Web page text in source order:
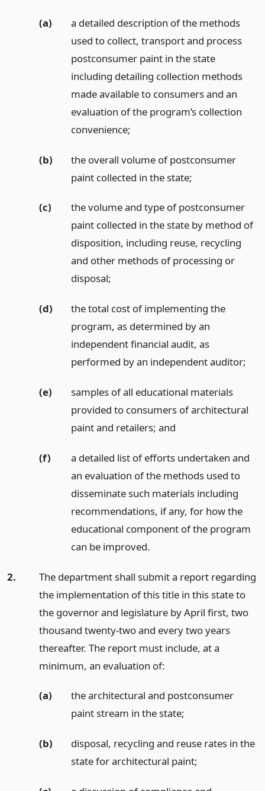
(a)
a detailed description of the methods
used to collect, transport and process
postconsumer paint in the state
including detailing collection methods
made available to consumers and an
evaluation of the program’s collection
convenience;
(b)
the overall volume of postconsumer
paint collected in the state;
(c)
the volume and type of postconsumer
paint collected in the state by method of
disposition, including reuse, recycling
and other methods of processing or
disposal;
(d)
the total cost of implementing the
program, as determined by an
independent financial audit, as
performed by an independent auditor;
(e)
samples of all educational materials
provided to consumers of architectural
paint and retailers; and
(f)
a detailed list of efforts undertaken and
an evaluation of the methods used to
disseminate such materials including
recommendations, if any, for how the
educational component of the program
can be improved.
2.
The department shall submit a report regarding
the implementation of this title in this state to
the governor and legislature by April first, two
thousand twenty-two and every two years
thereafter. The report must include, at a
minimum, an evaluation of:
(a)
the architectural and postconsumer
paint stream in the state;
(b)
disposal, recycling and reuse rates in the
state for architectural paint;